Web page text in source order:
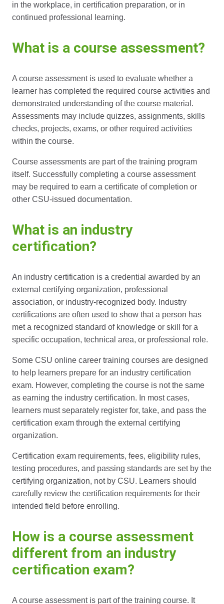
in the workplace, in certification preparation, or in
continued professional learning.
What is a course assessment?
A course assessment is used to evaluate whether a
learner has completed the required course activities and
demonstrated understanding of the course material.
Assessments may include quizzes, assignments, skills
checks, projects, exams, or other required activities
within the course.
Course assessments are part of the training program
itself. Successfully completing a course assessment
may be required to earn a certificate of completion or
other CSU-issued documentation.
What is an industry
certification?
An industry certification is a credential awarded by an
external certifying organization, professional
association, or industry-recognized body. Industry
certifications are often used to show that a person has
met a recognized standard of knowledge or skill for a
specific occupation, technical area, or professional role.
Some CSU online career training courses are designed
to help learners prepare for an industry certification
exam. However, completing the course is not the same
as earning the industry certification. In most cases,
learners must separately register for, take, and pass the
certification exam through the external certifying
organization.
Certification exam requirements, fees, eligibility rules,
testing procedures, and passing standards are set by the
certifying organization, not by CSU. Learners should
carefully review the certification requirements for their
intended field before enrolling.
How is a course assessment
different from an industry
certification exam?
A course assessment is part of the training course. It